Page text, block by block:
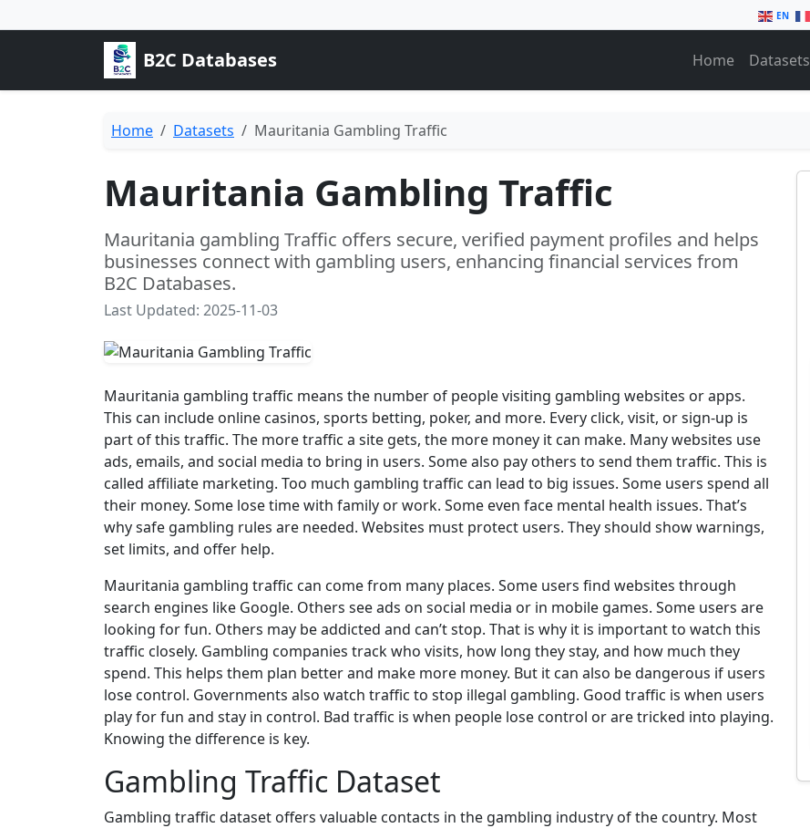
EN
B2C Databases Home Datasets
Home Datasets Mauritania Gambling Traffic
Mauritania Gambling Traffic
Mauritania gambling Traffic offers secure, verified payment profiles and helps
businesses connect with gambling users, enhancing financial services from
B2C Databases.
Last Updated: 2025-11-03
Mauritania gambling traffic means the number of people visiting gambling websites or apps.
This can include online casinos, sports betting, poker, and more. Every click, visit, or sign-up is
part of this traffic. The more traffic a site gets, the more money it can make. Many websites use
ads, emails, and social media to bring in users. Some also pay others to send them traffic. This is
called affiliate marketing. Too much gambling traffic can lead to big issues. Some users spend all
their money. Some lose time with family or work. Some even face mental health issues. That’s
why safe gambling rules are needed. Websites must protect users. They should show warnings,
set limits, and offer help.
Mauritania gambling traffic can come from many places. Some users find websites through
search engines like Google. Others see ads on social media or in mobile games. Some users are
looking for fun. Others may be addicted and can’t stop. That is why it is important to watch this
traffic closely. Gambling companies track who visits, how long they stay, and how much they
spend. This helps them plan better and make more money. But it can also be dangerous if users
lose control. Governments also watch traffic to stop illegal gambling. Good traffic is when users
play for fun and stay in control. Bad traffic is when people lose control or are tricked into playing.
Knowing the difference is key.
Gambling Traffic Dataset
Gambling traffic dataset offers valuable contacts in the gambling industry of the country. Most